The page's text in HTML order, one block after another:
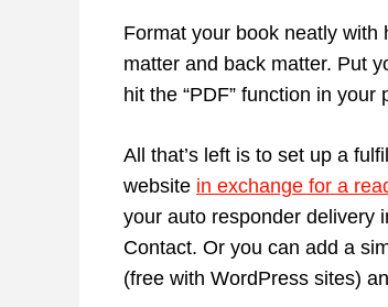
Format your book neatly
matter and back matter. Put
hit the “PDF” function in your
All that’s left is to set up a
website in exchange for a
your auto responder delivery
Contact. Or you can add a
(free with WordPress sites)